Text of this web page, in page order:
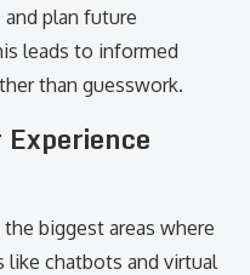
plan future
leads to informed
than guesswork.
biggest areas where
like chatbots and virtual